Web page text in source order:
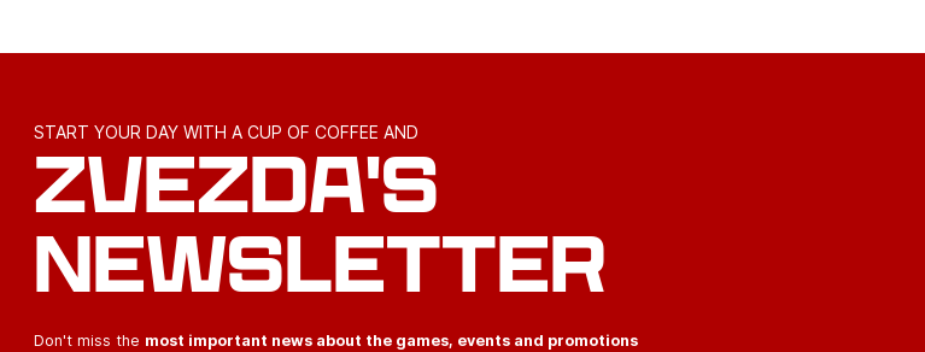
START YOUR DAY WITH A CUP OF COFFEE AND
ZVEZDA'S
NEWSLETTER
Don't miss the most important news about the games, events and promotions